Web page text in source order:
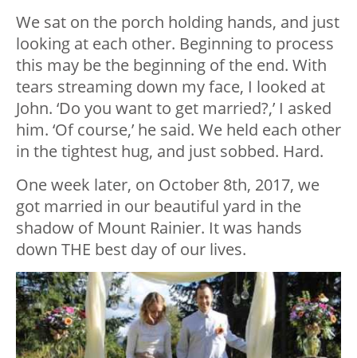
We sat on the porch holding hands, and just
looking at each other. Beginning to process
this may be the beginning of the end. With
tears streaming down my face, I looked at
John. ‘Do you want to get married?,’ I asked
him. ‘Of course,’ he said. We held each other
in the tightest hug, and just sobbed. Hard.
One week later, on October 8th, 2017, we
got married in our beautiful yard in the
shadow of Mount Rainier. It was hands
down THE best day of our lives.